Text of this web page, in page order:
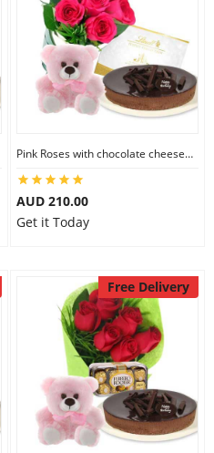
Pink Roses with chocolate cheesecake & Lindt Festive Collection & 6 inch Teddy
AUD 210.00
Get it Today
Free Delivery